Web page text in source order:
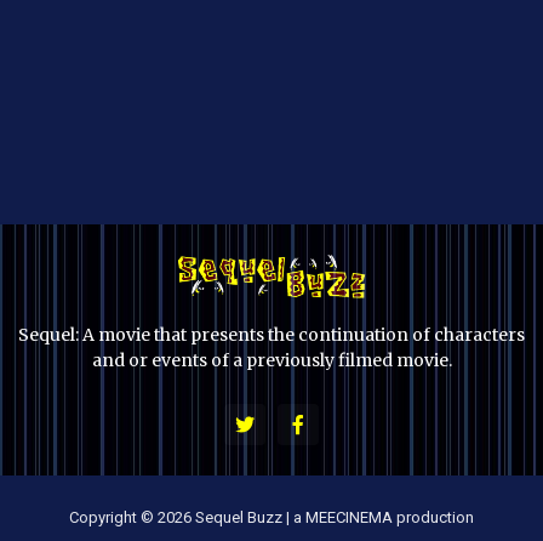
Sequel: A movie that presents the continuation of characters
and or events of a previously filmed movie.
Copyright © 2026 Sequel Buzz | a MEECINEMA production